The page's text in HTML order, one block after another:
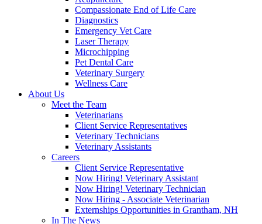
Compassionate End of Life Care
Diagnostics
Emergency Vet Care
Laser Therapy
Microchipping
Pet Dental Care
Veterinary Surgery
Wellness Care
About Us
Meet the Team
Veterinarians
Client Service Representatives
Veterinary Technicians
Veterinary Assistants
Careers
Client Service Representative
Now Hiring! Veterinary Assistant
Now Hiring! Veterinary Technician
Now Hiring - Associate Veterinarian
Externships Opportunities in Grantham, NH
In The News